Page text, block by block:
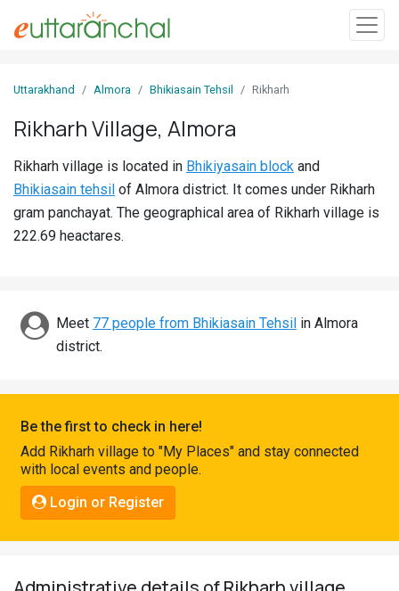
In
Villages
Districts
Discover
Connect
Uttarakhand Almora Bhikiasain Tehsil Rikharh
Rikharh Village, Almora
Rikharh village is located in Bhikiyasain block and
Bhikiasain tehsil of Almora district. It comes under Rikharh
gram panchayat. The geographical area of Rikharh village is
222.69 heactares.
Meet 77 people from Bhikiasain Tehsil in Almora
district.
Be the first to check in here!
Add Rikharh village to "My Places" and stay connected
with local events and people.
Login or Register